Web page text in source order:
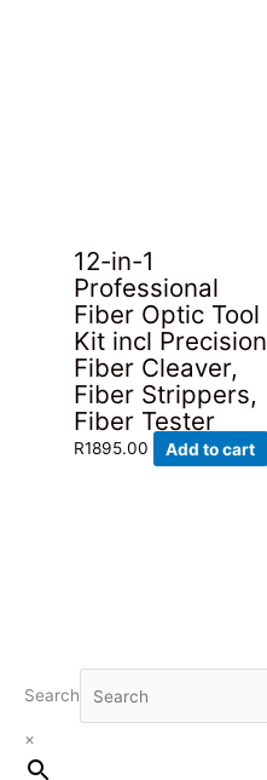
Search
×
12-in-1
Professional
Fiber Optic Tool
Kit incl Precision
Fiber Cleaver,
Fiber Strippers,
Fiber Tester
R1895.00 Add to cart